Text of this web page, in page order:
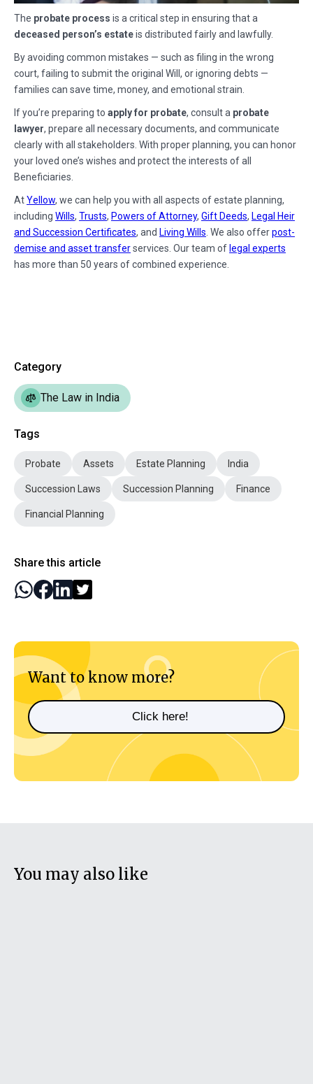
The probate process is a critical step in ensuring that a
deceased person’s estateis distributed fairly and lawfully.
By avoiding common mistakes — such as filing in the wrong
court, failing to submit the original Will, or ignoring debts —
families can save time, money, and emotional strain.
If you’re preparing to apply for probate, consult a probate
lawyer, prepare all necessary documents, and communicate
clearly with all stakeholders. With proper planning, you can honor
your loved one’s wishes and protect the interests of all
Beneficiaries.
AtYellow, we can help you with all aspects of estate planning,
including Wills, Trusts, Powers of Attorney, Gift Deeds, Legal Heir
and Succession Certificates, and Living Wills. We also offerpost-
demise and asset transferservices. Our team of legal experts
has more than 50 years of combined experience.
Category
The Law in India
Tags
Probate Assets Estate Planning India
Succession Laws Succession Planning Finance
Financial Planning
Share this article
Want to know more?
Click here!
You may also like